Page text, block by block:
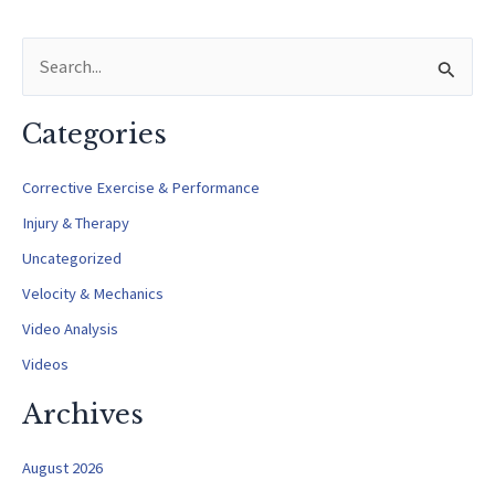
r
c
Categories
Corrective Exercise & Performance
Injury & Therapy
Uncategorized
Velocity & Mechanics
Video Analysis
Videos
Archives
August 2026